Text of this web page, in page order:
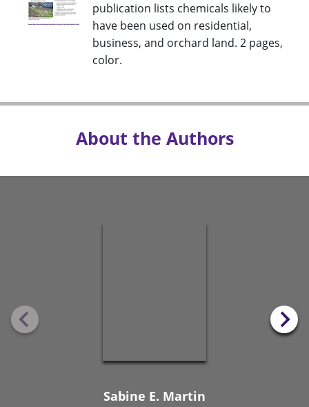
publication lists chemicals likely to
have been used on residential,
business, and orchard land. 2 pages,
color.
About the Authors
Sabine E. Martin